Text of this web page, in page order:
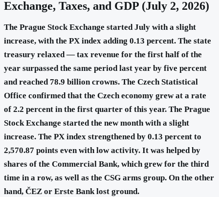
Exchange, Taxes, and GDP (July 2, 2026)
The Prague Stock Exchange started July with a slight
increase, with the PX index adding 0.13 percent. The state
treasury relaxed — tax revenue for the first half of the
year surpassed the same period last year by five percent
and reached 78.9 billion crowns. The Czech Statistical
Office confirmed that the Czech economy grew at a rate
of 2.2 percent in the first quarter of this year. The Prague
Stock Exchange started the new month with a slight
increase. The PX index strengthened by 0.13 percent to
2,570.87 points even with low activity. It was helped by
shares of the Commercial Bank, which grew for the third
time in a row, as well as the CSG arms group. On the other
hand, ČEZ or Erste Bank lost ground.